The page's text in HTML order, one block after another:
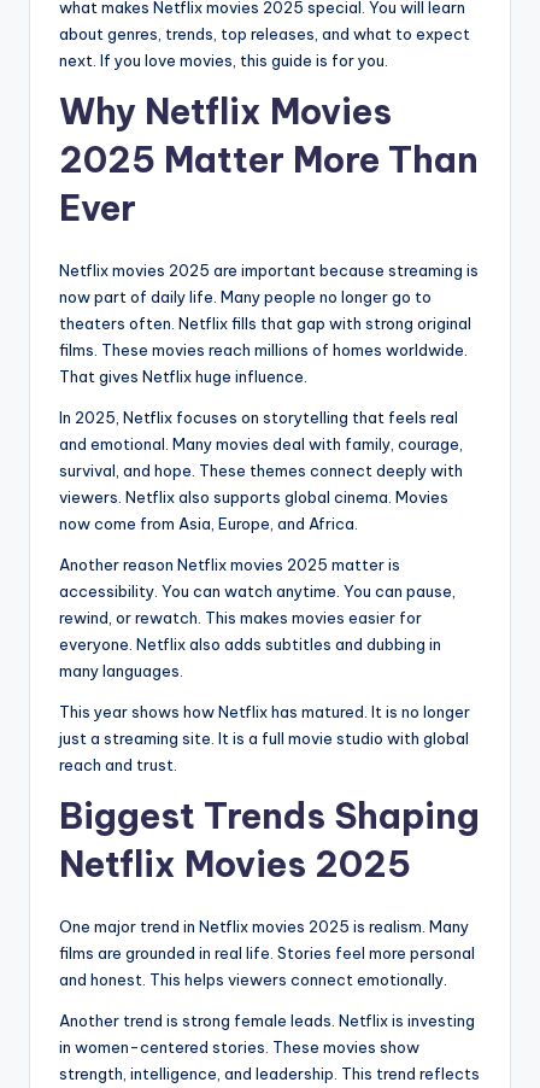
what makes Netflix movies 2025 special. You will learn
about genres, trends, top releases, and what to expect
next. If you love movies, this guide is for you.
Why Netflix Movies
2025 Matter More Than
Ever
Netflix movies 2025 are important because streaming is
now part of daily life. Many people no longer go to
theaters often. Netflix fills that gap with strong original
films. These movies reach millions of homes worldwide.
That gives Netflix huge influence.
In 2025, Netflix focuses on storytelling that feels real
and emotional. Many movies deal with family, courage,
survival, and hope. These themes connect deeply with
viewers. Netflix also supports global cinema. Movies
now come from Asia, Europe, and Africa.
Another reason Netflix movies 2025 matter is
accessibility. You can watch anytime. You can pause,
rewind, or rewatch. This makes movies easier for
everyone. Netflix also adds subtitles and dubbing in
many languages.
This year shows how Netflix has matured. It is no longer
just a streaming site. It is a full movie studio with global
reach and trust.
Biggest Trends Shaping
Netflix Movies 2025
One major trend in Netflix movies 2025 is realism. Many
films are grounded in real life. Stories feel more personal
and honest. This helps viewers connect emotionally.
Another trend is strong female leads. Netflix is investing
in women-centered stories. These movies show
strength, intelligence, and leadership. This trend reflects